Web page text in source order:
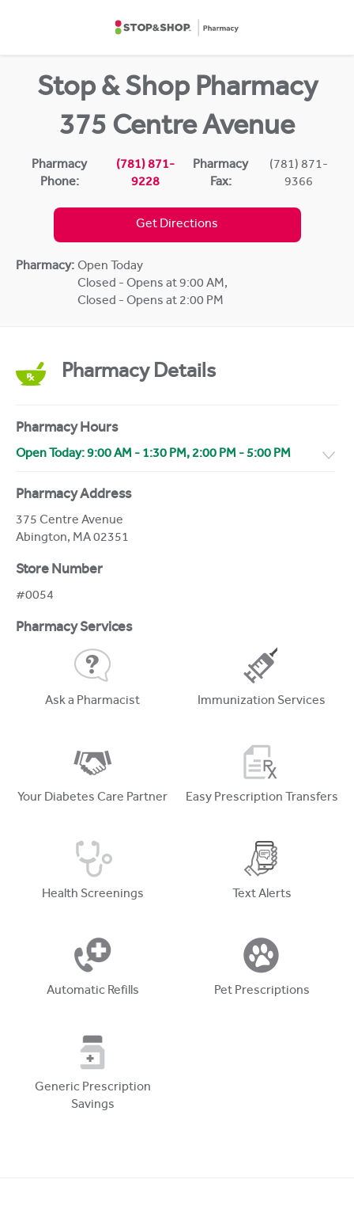
Stop & Shop Pharmacy
375 Centre Avenue
Pharmacy
Phone:
(781) 871-
9228
Pharmacy
Fax:
(781) 871-
9366
Get Directions
Pharmacy: Open Today
Closed - Opens at 9:00 AM,
Closed - Opens at 2:00 PM
Pharmacy Details
Pharmacy Hours
Open Today:9:00 AM - 1:30 PM, 2:00 PM -5:00 PM
Pharmacy Address
375 Centre Avenue
Abington, MA02351
Store Number
#0054
Pharmacy Services
Ask a Pharmacist Immunization Services
Your Diabetes Care Partner Easy Prescription Transfers
Health Screenings Text Alerts
Automatic Refills Pet Prescriptions
Generic Prescription
Savings